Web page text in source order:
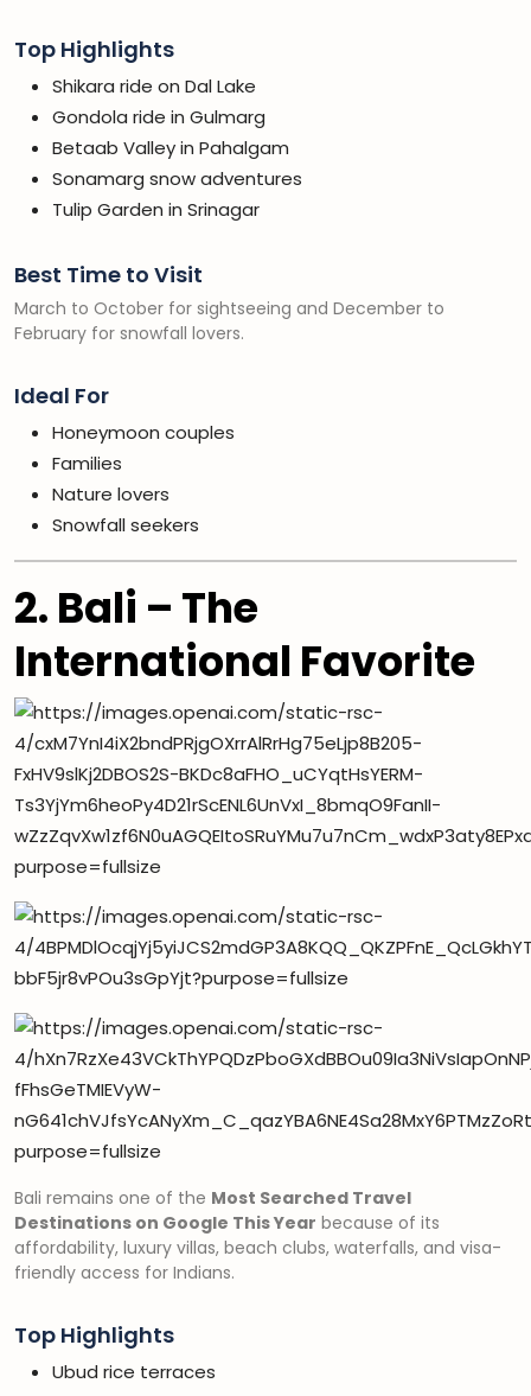
Top Highlights
Shikara ride on Dal Lake
Gondola ride in Gulmarg
Betaab Valley in Pahalgam
Sonamarg snow adventures
Tulip Garden in Srinagar
Best Time to Visit
March to October for sightseeing and December to
February for snowfall lovers.
Ideal For
Honeymoon couples
Families
Nature lovers
Snowfall seekers
2. Bali – The
International Favorite
Bali remains one of the Most Searched Travel
Destinations on Google This Year because of its
affordability, luxury villas, beach clubs, waterfalls, and visa-
friendly access for Indians.
Top Highlights
Ubud rice terraces